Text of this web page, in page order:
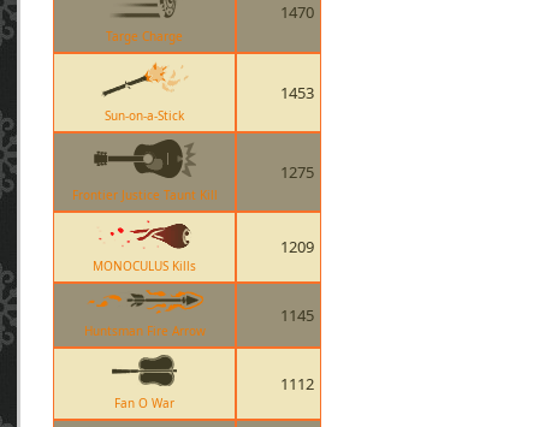
Targe Charge
1470
Sun-on-a-Stick
1453
Frontier Justice Taunt Kill
1275
MONOCULUS Kills
1209
Huntsman Fire Arrow
1145
Fan O War
1112